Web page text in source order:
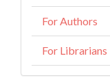
For Authors
For Librarians